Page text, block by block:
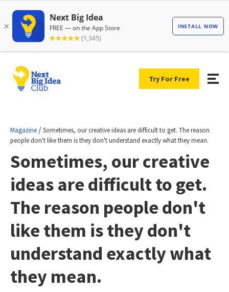
Try For Free
Magazine /Sometimes, our creative ideas are difficult to get. The reason
people don't like them is they don't understand exactly what they mean.
Sometimes, our creative
ideas are difficult to get.
The reason people don't
like them is they don't
understand exactly what
they mean.